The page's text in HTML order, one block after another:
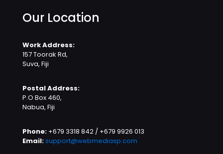
Our Location
Work Address:
157 Toorak Rd,
Suva, Fiji
Postal Address:
P.O Box 460,
Nabua, Fiji
Phone: +679 3318 842 / +679 9926 013
Email:support@webmediasp.com